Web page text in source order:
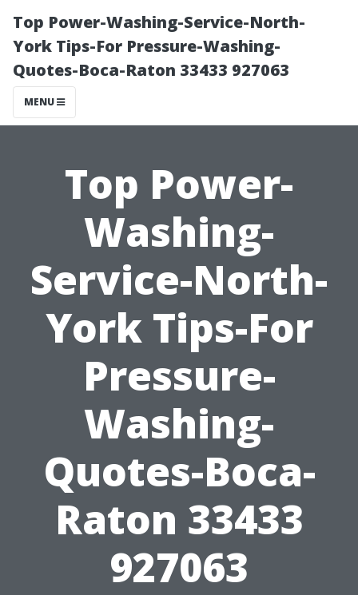
Top Power-Washing-Service-North-
York Tips-For Pressure-Washing-
Quotes-Boca-Raton 33433 927063
MENU
Top Power-
Washing-
Service-North-
York Tips-For
Pressure-
Washing-
Quotes-Boca-
Raton 33433
927063